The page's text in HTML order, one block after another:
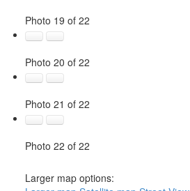
Photo 19 of 22
Photo 20 of 22
Photo 21 of 22
Photo 22 of 22
Larger map options: